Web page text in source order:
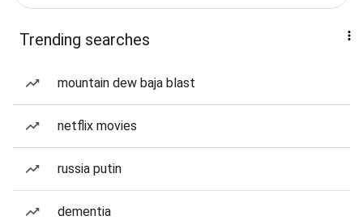
Trending searches
mountain dew baja blast
netflix movies
russia putin
dementia